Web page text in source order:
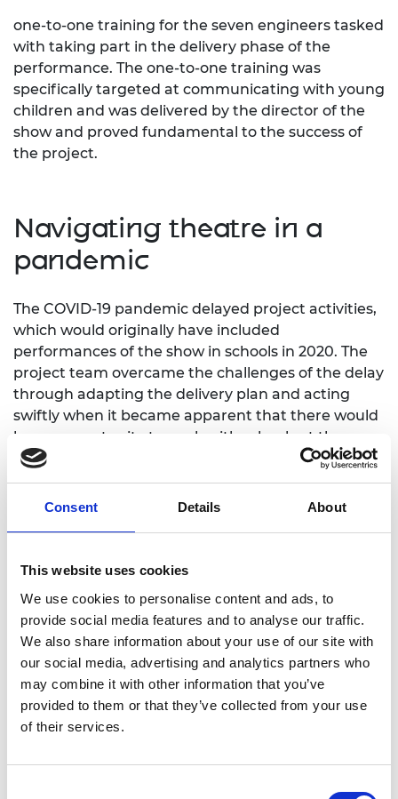
Consent Details About
This website uses cookies
We use cookies to personalise content and ads, to
provide social media features and to analyse our traffic.
We also share information about your use of our site with
our social media, advertising and analytics partners who
may combine it with other information that you’ve
provided to them or that they’ve collected from your use
of their services.
one-to-one training for the seven engineers tasked
with taking part in the delivery phase of the
performance. The one-to-one training was
specifically targeted at communicating with young
children and was delivered by the director of the
show and proved fundamental to the success of
the project.
Navigating theatre in a
pandemic
The COVID-19 pandemic delayed project activities,
which would originally have included
performances of the show in schools in 2020. The
project team overcame the challenges of the delay
through adapting the delivery plan and acting
swiftly when it became apparent that there would
be an opportunity to work with schools at the very
beginning of the 2021-22 academic year.
teaches the audience about movement and injury
recovery, and the mechanics of how our bodies
steering group that the show contained no
stereotypes related to engineering and decided to
use animals for the characters of the show. The
team created a fun story around a hip
replacement and the rehabilitation of a pig called
Veronica, with help from a dog called Sabina who
loves bones and a team of rats, who run the
RATLab!
The final piece consisted of a 20-minute